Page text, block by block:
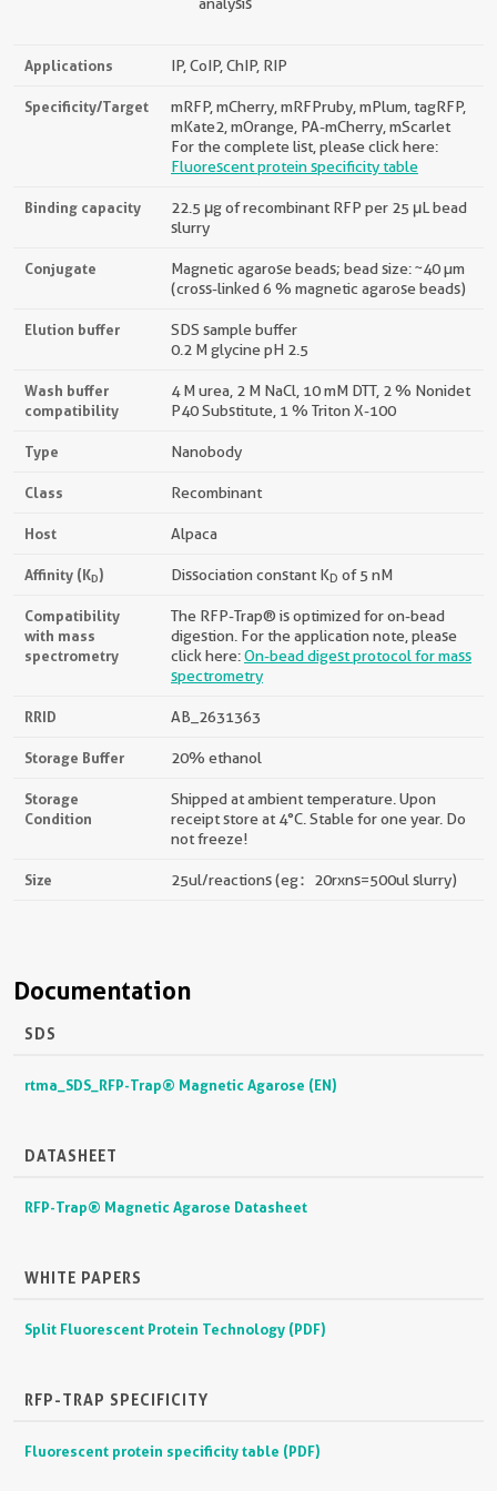
Applications IP, CoIP, ChIP, RIP
Specificity/Target
mRFP, mCherry, mRFPruby, mPlum, tagRFP,
mKate2, mOrange, PA-mCherry, mScarlet
For the complete list, please click here:
Fluorescent protein specificity table
Binding capacity
22.5 μg of recombinant RFP per 25 μL bead
slurry
Conjugate
Magnetic agarose beads; bead size: ~40 µm
(cross-linked 6 % magnetic agarose beads)
Elution buffer
SDS sample buffer
0.2 M glycine pH 2.5
Wash buffer
compatibility
4 M urea, 2 M NaCl, 10 mM DTT, 2 % Nonidet
P40 Substitute, 1 % Triton X-100
Type Nanobody
Class Recombinant
Host Alpaca
Affinity (KD) Dissociation constant KD of 5 nM
Compatibility
with mass
spectrometry
The RFP-Trap® is optimized for on-bead
digestion. For the application note, please
click here:On-bead digest protocol for mass
spectrometry
RRID AB_2631363
Storage Buffer 20% ethanol
Storage
Condition
Shipped at ambient temperature. Upon
receipt store at 4°C. Stable for one year. Do
not freeze!
Size 25ul/reactions (eg：20rxns=500ul slurry)
Documentation
SDS
rtma_SDS_RFP-Trap® Magnetic Agarose (EN)
DATASHEET
RFP-Trap® Magnetic Agarose Datasheet
WHITE PAPERS
Split Fluorescent Protein Technology (PDF)
RFP-TRAP SPECIFICITY
Fluorescent protein specificity table (PDF)